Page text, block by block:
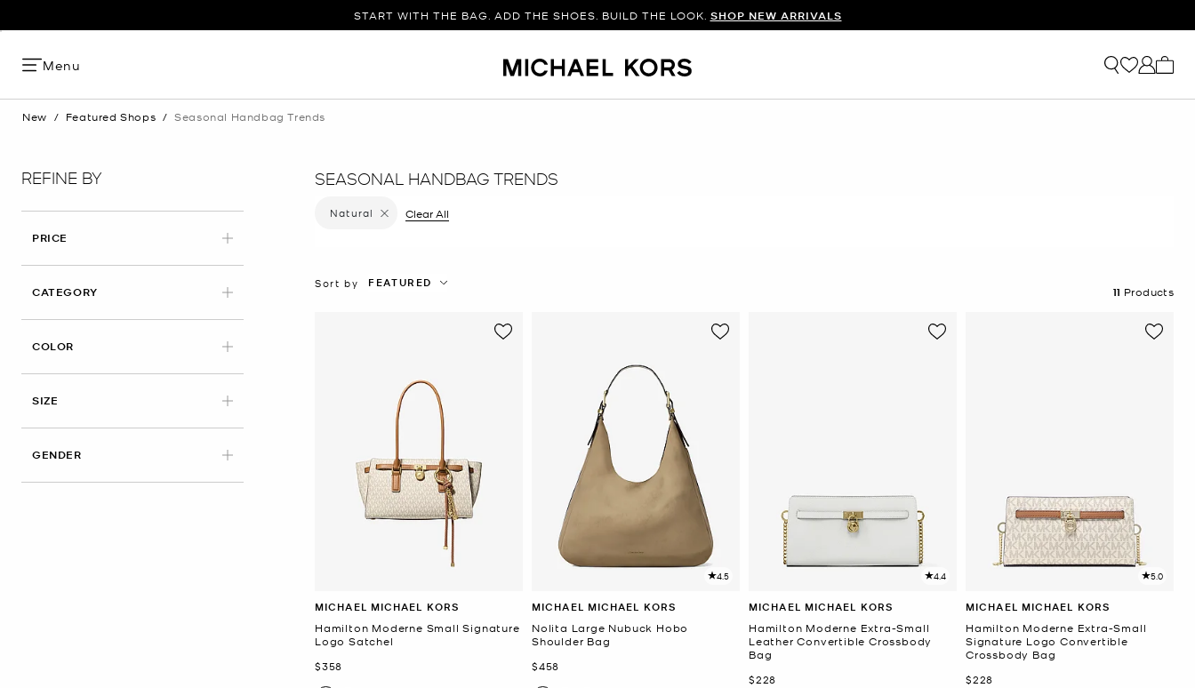
START WITH THE BAG. ADD THE SHOES. BUILD THE LOOK. SHOP NEW ARRIVALS
Menu
New / Featured Shops / Seasonal Handbag Trends
REFINE BY
PRICE
CATEGORY
COLOR
SIZE
GENDER
SEASONAL HANDBAG TRENDS
Remove filter Currently Refined by Color: Natural
Natural Clear All
Sort by FEATURED
11 Products
MICHAEL MICHAEL KORS
Hamilton Moderne Small Signature
Logo Satchel
Now
$358
4.5
MICHAEL MICHAEL KORS
Nolita Large Nubuck Hobo
Shoulder Bag
Now
$458
4.4
MICHAEL MICHAEL KORS
Hamilton Moderne Extra-Small
Leather Convertible Crossbody
Bag
Now
$228
5.0
MICHAEL MICHAEL KORS
Hamilton Moderne Extra-Small
Signature Logo Convertible
Crossbody Bag
Now
$228